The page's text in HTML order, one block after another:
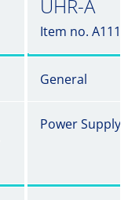
UHR-A
Item no.
General
Power Supply